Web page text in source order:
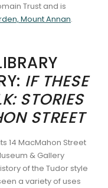
Trust and is
Mount Annan.
IF THESE
STORIES
STREET
14 MacMahon Street
& Gallery
of the Tudor style
a variety of uses